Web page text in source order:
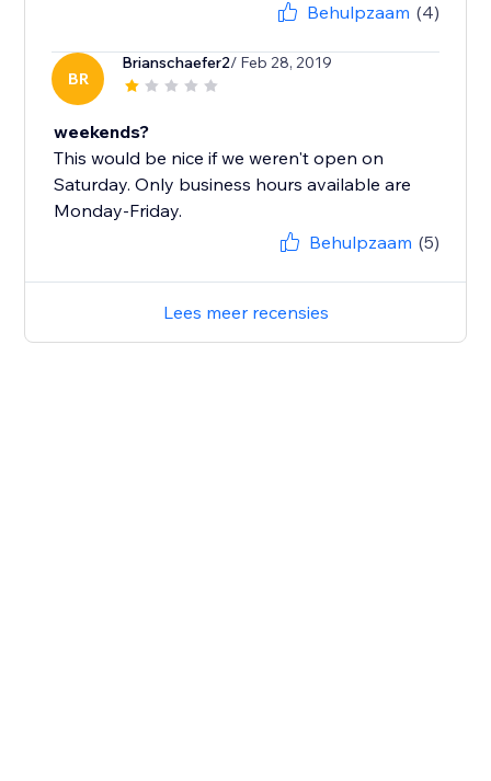
Behulpzaam (4)
BR
Brianschaefer2/ Feb 28, 2019
weekends?
This would be nice if we weren't open on
Saturday. Only business hours available are
Monday-Friday.
Behulpzaam (5)
Lees meer recensies